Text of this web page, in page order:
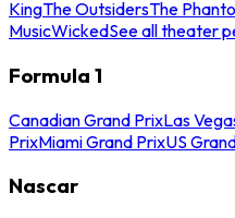
KingThe OutsidersThe
MusicWickedSee all theater
Formula 1
Canadian Grand PrixLas
PrixMiami Grand PrixUS
Nascar